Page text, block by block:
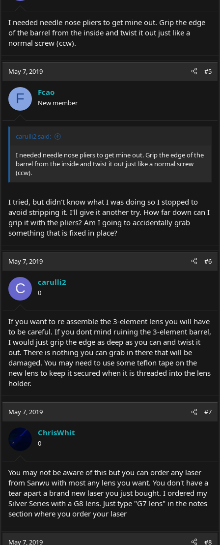
I needed needle nose pliers to get mine out. Grip the edge
of the barrel from the inside and twist it out just like a
normal screw (ccw).
May 7, 2019 #5
F Fcao
New member
carulli2 said:
I needed needle nose pliers to get mine out. Grip the edge of the
barrel from the inside and twist it out just like a normal screw
(ccw).
I tried, but didn't know what I was doing so I stopped to
avoid stripping it. I'll give it another try. How far down can I
grip it with the pliers? Am I going to accidentally grab
something that is fixed in place?
May 7, 2019 #6
C carulli2
0
If you want to re assemble the 3-element lens you will have
to be careful. If you dont mind ruining the 3-element barrel,
I would just grip the edge as deep as you can and twist it
out. There is nothing you can grab in there that will be
damaged. You may need to use some teflon tape on the
new lens to keep it secured when it is threaded into the lens
holder.
May 7, 2019 #7
ChrisWhit
0
You may not be aware of this but you can order any laser
from Sanwu with most any lens you want. You don't have a
tear apart a brand new laser you just bought. I ordered my
Silver Series with a G8 lens. Just type "G7 lens" in the notes
section where you order your laser
May 7, 2019 #8